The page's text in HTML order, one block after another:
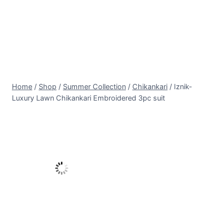
Home / Shop / Summer Collection / Chikankari / Iznik-
Luxury Lawn Chikankari Embroidered 3pc suit